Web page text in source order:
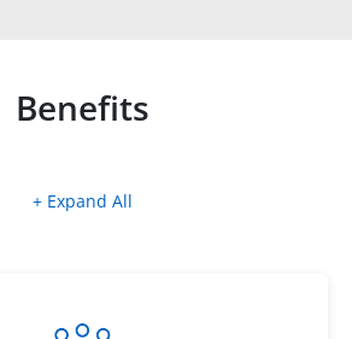
Benefits
+ Expand All